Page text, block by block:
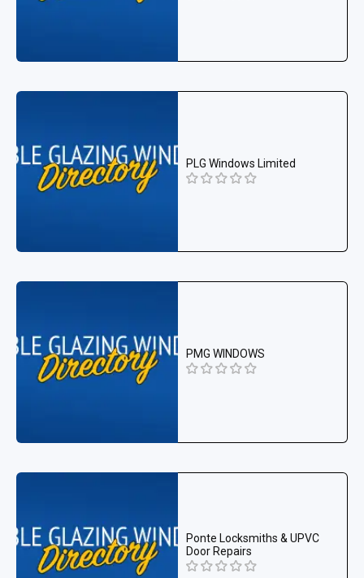
PLG Windows Limited
PMG WINDOWS
Ponte Locksmiths & UPVC
Door Repairs